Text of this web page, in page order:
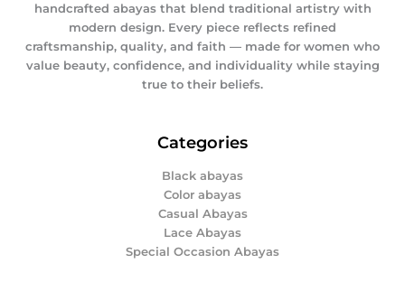
handcrafted abayas that blend traditional artistry with
modern design. Every piece reflects refined
craftsmanship, quality, and faith — made for women who
value beauty, confidence, and individuality while staying
true to their beliefs.
Categories
Black abayas
Color abayas
Casual Abayas
Lace Abayas
Special Occasion Abayas